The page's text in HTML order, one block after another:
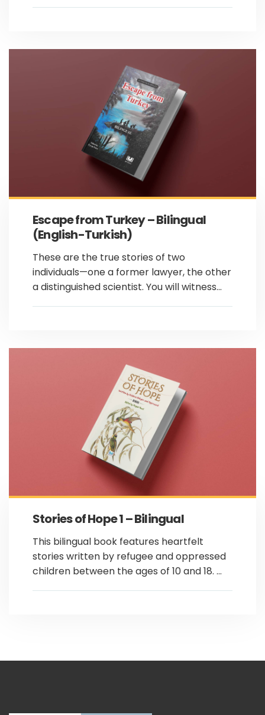
Escape from Turkey – Bilingual
(English-Turkish)
These are the true stories of two
individuals—one a former lawyer, the other
a distinguished scientist. You will witness...
Stories of Hope 1 – Bilingual
This bilingual book features heartfelt
stories written by refugee and oppressed
children between the ages of 10 and 18. ...